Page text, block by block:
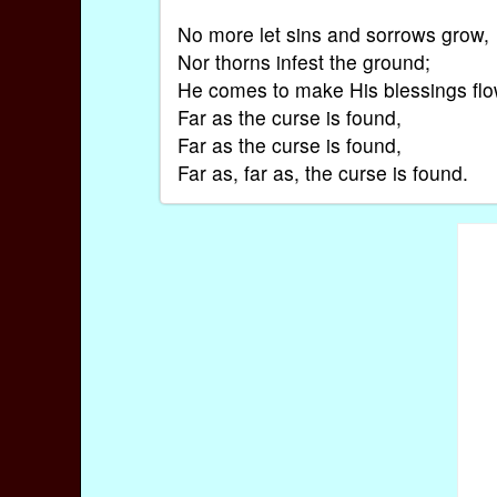
No more let sins and sorrows grow,
Nor thorns infest the ground;
He comes to make His blessings
Far as the curse is found,
Far as the curse is found,
Far as, far as, the curse is found.